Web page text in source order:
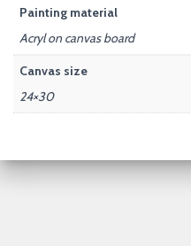
Painting material
Acryl on canvas board
Canvas size
24×30